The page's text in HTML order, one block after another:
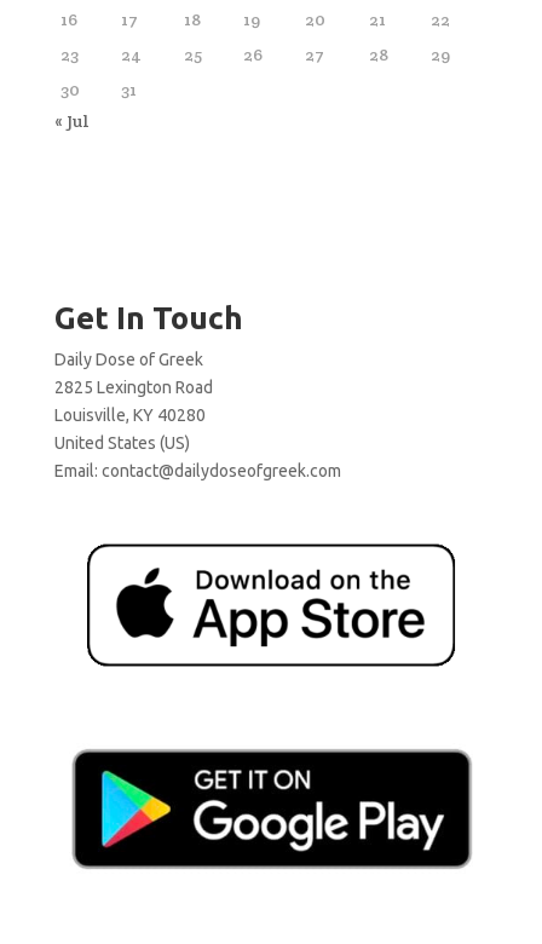
16
17 18 19 20 21
22
23
24 25 26 27 28
29
30
31
« Jul
Get In Touch
Daily Dose of Greek
2825 Lexington Road
Louisville, KY 40280
United States (US)
Email: contact@dailydoseofgreek.com